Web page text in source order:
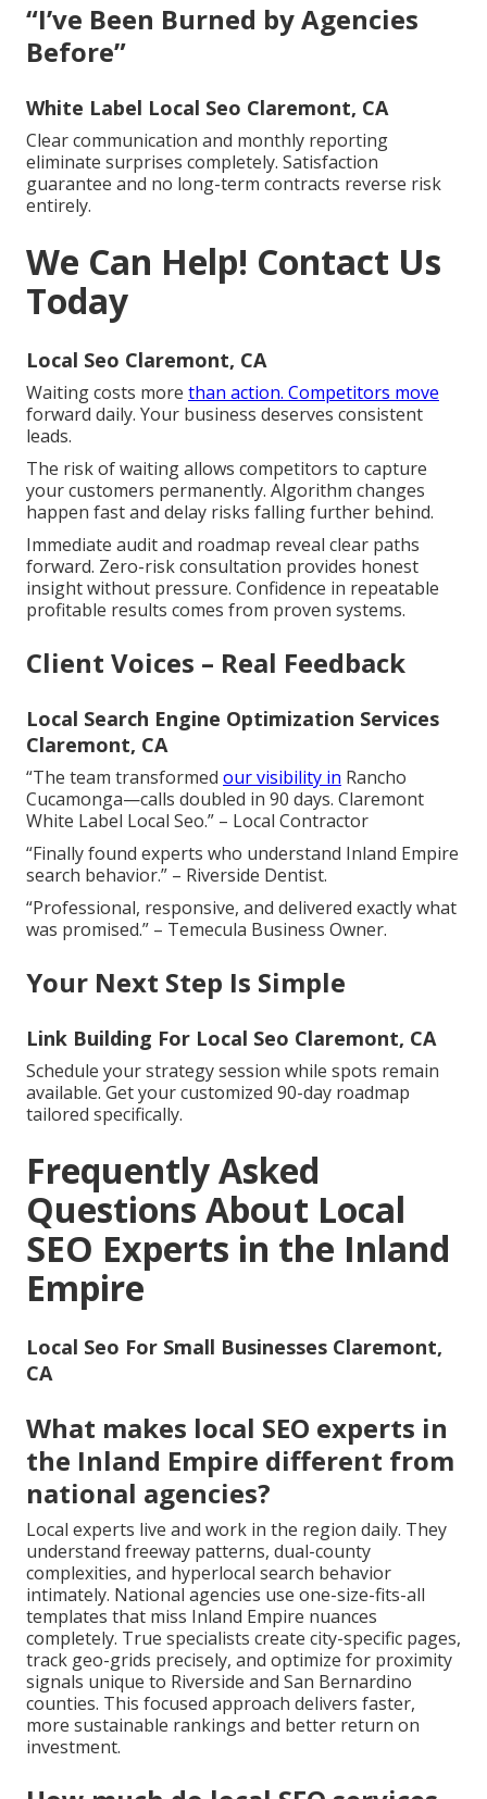
“I’ve Been Burned by Agencies
Before”
White Label Local Seo Claremont, CA
Clear communication and monthly reporting
eliminate surprises completely. Satisfaction
guarantee and no long-term contracts reverse risk
entirely.
We Can Help! Contact Us
Today
Local Seo Claremont, CA
Waiting costs more than action. Competitors move
forward daily. Your business deserves consistent
leads.
The risk of waiting allows competitors to capture
your customers permanently. Algorithm changes
happen fast and delay risks falling further behind.
Immediate audit and roadmap reveal clear paths
forward. Zero-risk consultation provides honest
insight without pressure. Confidence in repeatable
profitable results comes from proven systems.
Client Voices – Real Feedback
Local Search Engine Optimization Services
Claremont, CA
“The team transformed our visibility in Rancho
Cucamonga—calls doubled in 90 days. Claremont
White Label Local Seo.” – Local Contractor
“Finally found experts who understand Inland Empire
search behavior.” – Riverside Dentist.
“Professional, responsive, and delivered exactly what
was promised.” – Temecula Business Owner.
Your Next Step Is Simple
Link Building For Local Seo Claremont, CA
Schedule your strategy session while spots remain
available. Get your customized 90-day roadmap
tailored specifically.
Frequently Asked
Questions About Local
SEO Experts in the Inland
Empire
Local Seo For Small Businesses Claremont,
CA
What makes local SEO experts in
the Inland Empire different from
national agencies?
Local experts live and work in the region daily. They
understand freeway patterns, dual-county
complexities, and hyperlocal search behavior
intimately. National agencies use one-size-fits-all
templates that miss Inland Empire nuances
completely. True specialists create city-specific pages,
track geo-grids precisely, and optimize for proximity
signals unique to Riverside and San Bernardino
counties. This focused approach delivers faster,
more sustainable rankings and better return on
investment.